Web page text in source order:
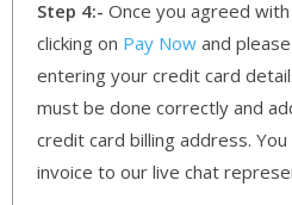
Step 4:- Once you agreed
clicking on Pay Now and
entering your credit card
must be done correctly and
credit card billing address.
invoice to our live chat